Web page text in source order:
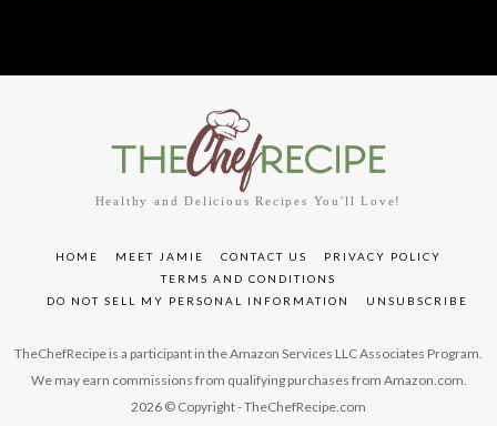
Healthy and Delicious Recipes You'll Love!
HOME MEET JAMIE CONTACT US
PRIVACY POLICY
TERMS AND CONDITIONS
DO NOT SELL MY PERSONAL INFORMATION
UNSUBSCRIBE
TheChefRecipe is a participant in the Amazon Services LLC Associates Program.
We may earn commissions from qualifying purchases from Amazon.com.
2026 © Copyright - TheChefRecipe.com